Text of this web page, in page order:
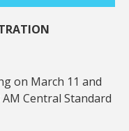
on March 11 and
Central Standard